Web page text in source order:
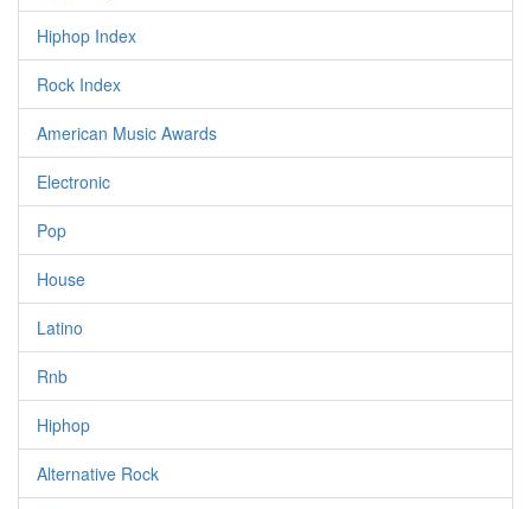
Hiphop Index
Rock Index
American Music Awards
Electronic
Pop
House
Latino
Rnb
Hiphop
Alternative Rock